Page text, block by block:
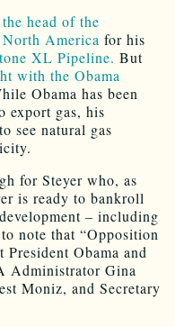
head of the
America for his
XL Pipeline. But
with the Obama
Obama has been
export gas, his
see natural gas
for Steyer who, as
is ready to bankroll
– including
note that “Opposition
Obama and
Administrator Gina
Moniz, and Secretary